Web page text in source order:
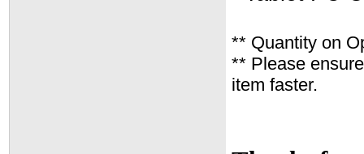
** Quantity on
** Please
item faster.